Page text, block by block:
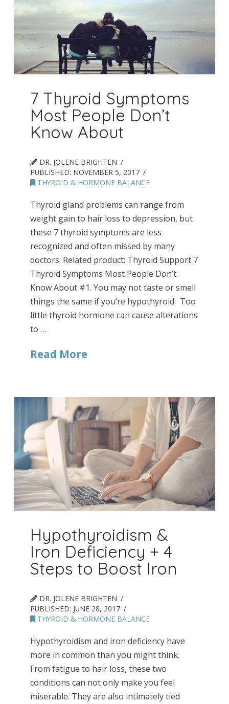
7 Thyroid Symptoms
Most People Don’t
Know About
DR. JOLENE BRIGHTEN
PUBLISHED: NOVEMBER 5, 2017
THYROID & HORMONE BALANCE
Thyroid gland problems can range from
weight gain to hair loss to depression, but
these 7 thyroid symptoms are less
recognized and often missed by many
doctors. Related product: Thyroid Support 7
Thyroid Symptoms Most People Don’t
Know About #1. You may not taste or smell
things the same if you’re hypothyroid. Too
little thyroid hormone can cause alterations
to …
Read More
Hypothyroidism &
Iron Deficiency + 4
Steps to Boost Iron
DR. JOLENE BRIGHTEN
PUBLISHED: JUNE 28, 2017
THYROID & HORMONE BALANCE
Hypothyroidism and iron deficiency have
more in common than you might think.
From fatigue to hair loss, these two
conditions can not only make you feel
miserable. They are also intimately tied